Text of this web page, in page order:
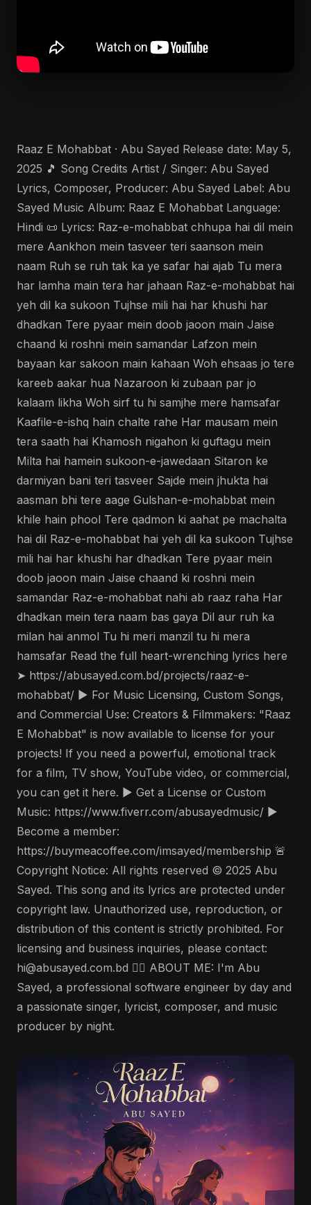
Raaz E Mohabbat · Abu Sayed Release date: May 5,
2025 🎵 Song Credits Artist / Singer: Abu Sayed
Lyrics, Composer, Producer: Abu Sayed Label: Abu
Sayed Music Album: Raaz E Mohabbat Language:
Hindi 📜 Lyrics: Raz-e-mohabbat chhupa hai dil mein
mere Aankhon mein tasveer teri saanson mein
naam Ruh se ruh tak ka ye safar hai ajab Tu mera
har lamha main tera har jahaan Raz-e-mohabbat hai
yeh dil ka sukoon Tujhse mili hai har khushi har
dhadkan Tere pyaar mein doob jaoon main Jaise
chaand ki roshni mein samandar Lafzon mein
bayaan kar sakoon main kahaan Woh ehsaas jo tere
kareeb aakar hua Nazaroon ki zubaan par jo
kalaam likha Woh sirf tu hi samjhe mere hamsafar
Kaafile-e-ishq hain chalte rahe Har mausam mein
tera saath hai Khamosh nigahon ki guftagu mein
Milta hai hamein sukoon-e-jawedaan Sitaron ke
darmiyan bani teri tasveer Sajde mein jhukta hai
aasman bhi tere aage Gulshan-e-mohabbat mein
khile hain phool Tere qadmon ki aahat pe machalta
hai dil Raz-e-mohabbat hai yeh dil ka sukoon Tujhse
mili hai har khushi har dhadkan Tere pyaar mein
doob jaoon main Jaise chaand ki roshni mein
samandar Raz-e-mohabbat nahi ab raaz raha Har
dhadkan mein tera naam bas gaya Dil aur ruh ka
milan hai anmol Tu hi meri manzil tu hi mera
hamsafar Read the full heart-wrenching lyrics here
➤ https://abusayed.com.bd/projects/raaz-e-
mohabbat/ ▶️ For Music Licensing, Custom Songs,
and Commercial Use: Creators & Filmmakers: "Raaz
E Mohabbat" is now available to license for your
projects! If you need a powerful, emotional track
for a film, TV show, YouTube video, or commercial,
you can get it here. ▶️ Get a License or Custom
Music: https://www.fiverr.com/abusayedmusic/ ▶️
Become a member:
https://buymeacoffee.com/imsayed/membership 🚨
Copyright Notice: All rights reserved © 2025 Abu
Sayed. This song and its lyrics are protected under
copyright law. Unauthorized use, reproduction, or
distribution of this content is strictly prohibited. For
licensing and business inquiries, please contact:
hi@abusayed.com.bd 🤵‍♂️ ABOUT ME: I'm Abu
Sayed, a professional software engineer by day and
a passionate singer, lyricist, composer, and music
producer by night.